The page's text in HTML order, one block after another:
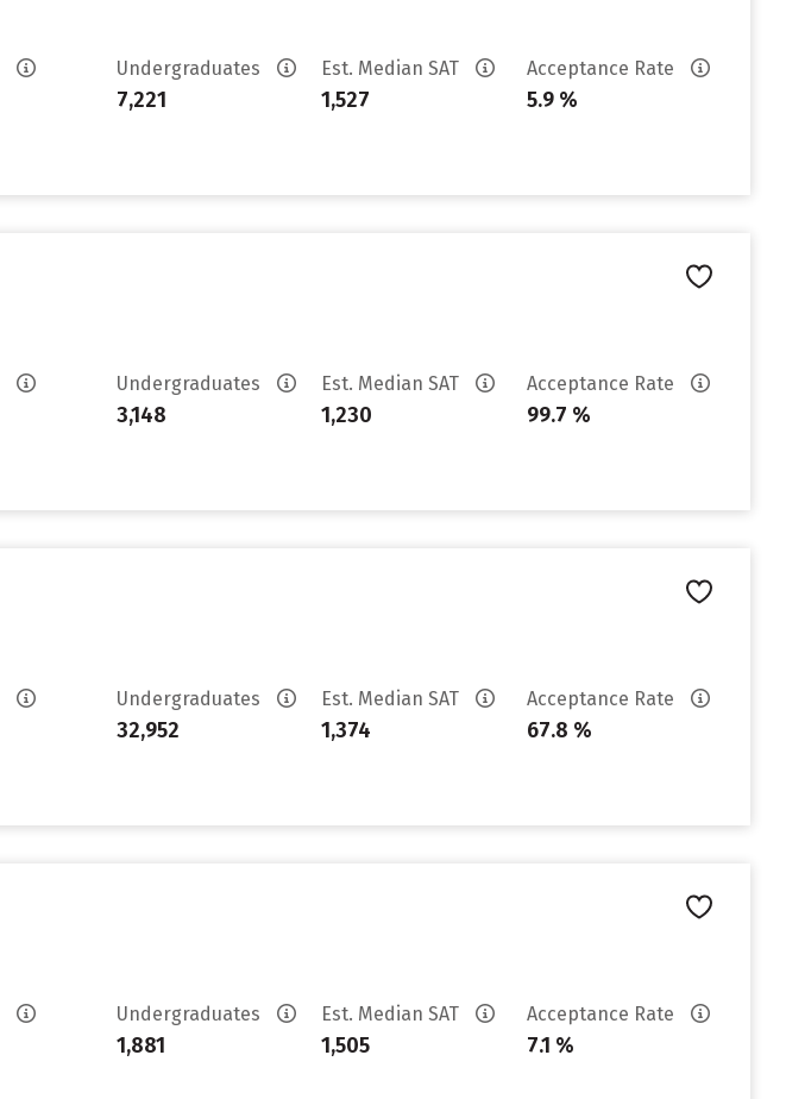
Undergraduates
7,221
Est. Median SAT
1,527
Acceptance Rate
5.9 %
Undergraduates
3,148
Est. Median SAT
1,230
Acceptance Rate
99.7 %
Undergraduates
32,952
Est. Median SAT
1,374
Acceptance Rate
67.8 %
Undergraduates
1,881
Est. Median SAT
1,505
Acceptance Rate
7.1 %